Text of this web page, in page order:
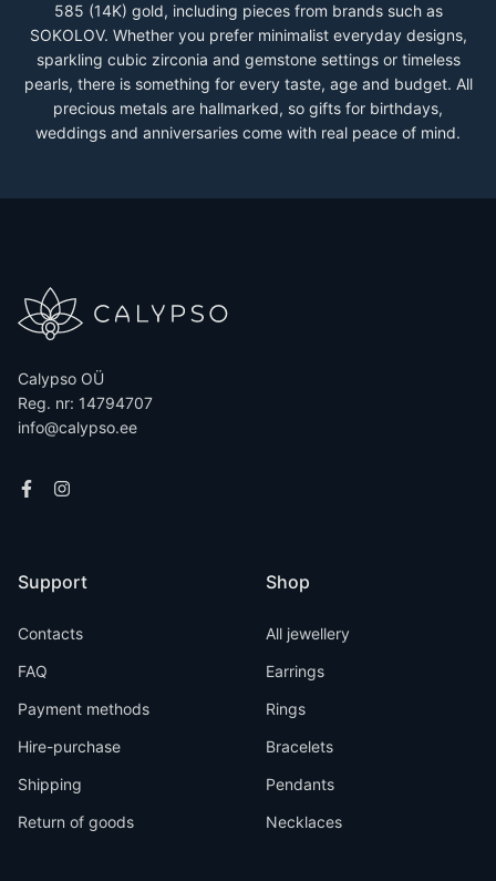
585 (14K) gold, including pieces from brands such as
SOKOLOV. Whether you prefer minimalist everyday designs,
sparkling cubic zirconia and gemstone settings or timeless
pearls, there is something for every taste, age and budget. All
precious metals are hallmarked, so gifts for birthdays,
weddings and anniversaries come with real peace of mind.
Calypso OÜ
Reg. nr: 14794707
info@calypso.ee
Support
Contacts
FAQ
Payment methods
Hire-purchase
Shipping
Return of goods
Shop
All jewellery
Earrings
Rings
Bracelets
Pendants
Necklaces